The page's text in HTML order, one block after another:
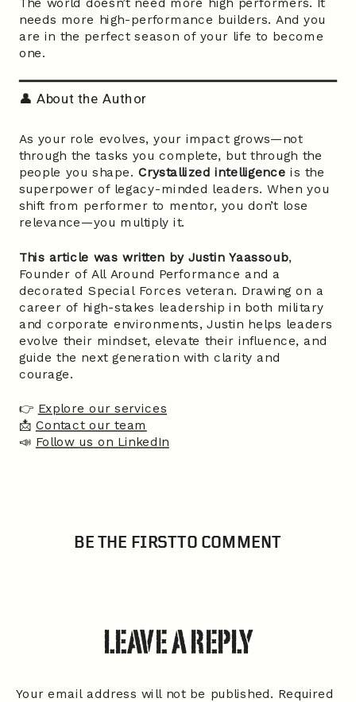
The world doesn’t need more high performers. It
needs more high-performance builders. And you
are in the perfect season of your life to become
one.
👤 About the Author
As your role evolves, your impact grows—not
through the tasks you complete, but through the
people you shape. Crystallized intelligence is the
superpower of legacy-minded leaders. When you
shift from performer to mentor, you don’t lose
relevance—you multiply it.
This article was written by Justin Yaassoub,
Founder of All Around Performance and a
decorated Special Forces veteran. Drawing on a
career of high-stakes leadership in both military
and corporate environments, Justin helps leaders
evolve their mindset, elevate their influence, and
guide the next generation with clarity and
courage.
👉 Explore our services
📩 Contact our team
📣 Follow us on LinkedIn
BE THE FIRST TO COMMENT
LEAVE A REPLY
Your email address will not be published. Required